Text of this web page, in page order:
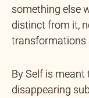
something else
distinct from it,
transformations
By Self is
disappearing